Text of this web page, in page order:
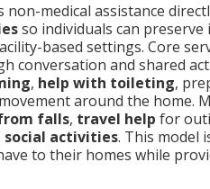
non-medical assistance
so individuals can
based settings. Core
conversation and shared
, help with toileting,
around the home.
falls, travel help for
social activities. This model
to their homes while